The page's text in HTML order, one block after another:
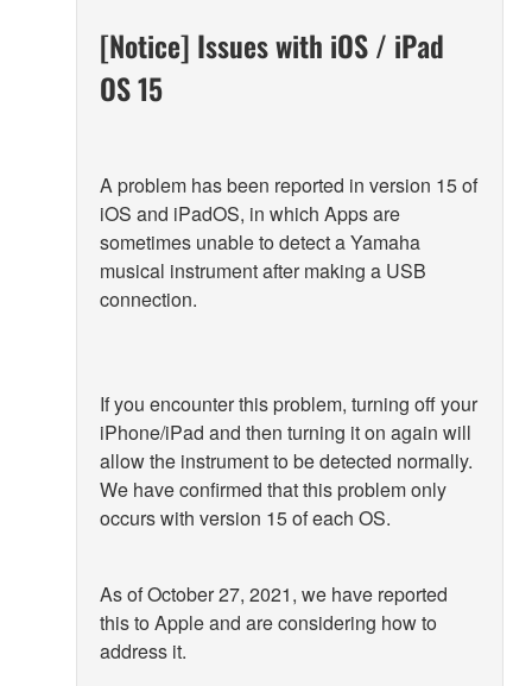
[Notice] Issues with iOS / iPad
OS 15
A problem has been reported in version 15 of
iOS and iPadOS, in which Apps are
sometimes unable to detect a Yamaha
musical instrument after making a USB
connection.
If you encounter this problem, turning off your
iPhone/iPad and then turning it on again will
allow the instrument to be detected normally.
We have confirmed that this problem only
occurs with version 15 of each OS.
As of October 27, 2021, we have reported
this to Apple and are considering how to
address it.